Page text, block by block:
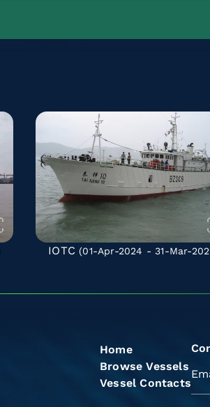
IOTC (01-Apr-2024 - 31-Mar-
Home
Browse Vessels
Vessel Contacts